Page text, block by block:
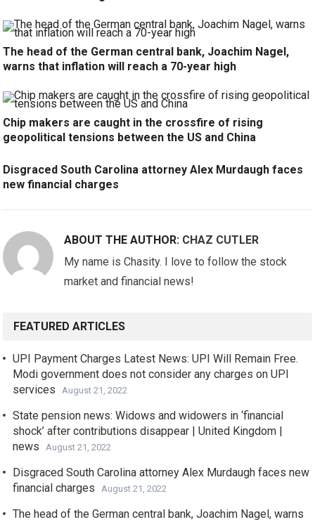
The head of the German central bank, Joachim Nagel,
warns that inflation will reach a 70-year high
Chip makers are caught in the crossfire of rising
geopolitical tensions between the US and China
Disgraced South Carolina attorney Alex Murdaugh faces
new financial charges
ABOUT THE AUTHOR: CHAZ CUTLER
My name is Chasity. I love to follow the stock
market and financial news!
FEATURED ARTICLES
UPI Payment Charges Latest News: UPI Will Remain Free.
Modi government does not consider any charges on UPI
services
August 21, 2022
State pension news: Widows and widowers in ‘financial
shock’ after contributions disappear | United Kingdom |
news
August 21, 2022
Disgraced South Carolina attorney Alex Murdaugh faces new
financial charges
August 21, 2022
The head of the German central bank, Joachim Nagel, warns